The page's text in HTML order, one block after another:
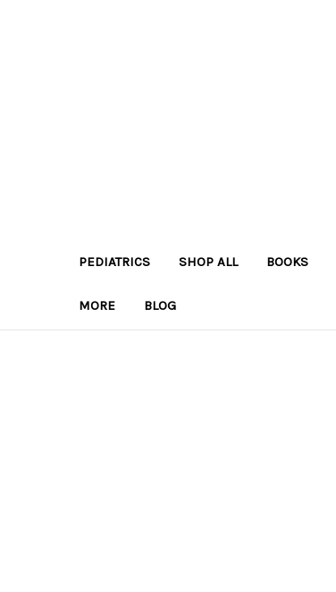
PEDIATRICS SHOP ALL BOOKS
MORE BLOG